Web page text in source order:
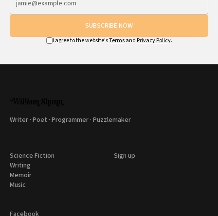
SUBSCRIBE NOW
I agree to the website'sTermsand Privacy Policy.
Writer · Poet · Programmer · Puzzlemaker
Science Fiction
Writing
Memoir
Music
Sign up
Facebook